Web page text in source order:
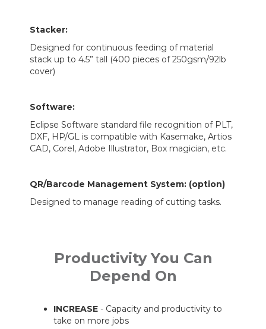
Stacker:
Designed for continuous feeding of material
stack up to 4.5” tall (400 pieces of 250gsm/92lb
cover)
Software:
Eclipse Software standard file recognition of PLT,
DXF, HP/GL is compatible with Kasemake, Artios
CAD, Corel, Adobe Illustrator, Box magician, etc.
QR/Barcode Management System: (option)
Designed to manage reading of cutting tasks.
Productivity You Can
Depend On
INCREASE - Capacity and productivity to
take on more jobs